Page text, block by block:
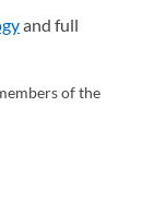
and full
of the